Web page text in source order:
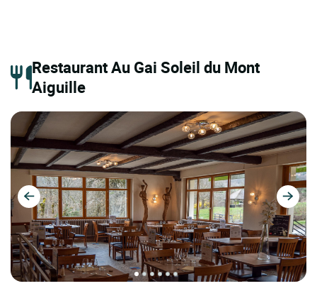
Restaurant Au Gai Soleil du Mont
Aiguille